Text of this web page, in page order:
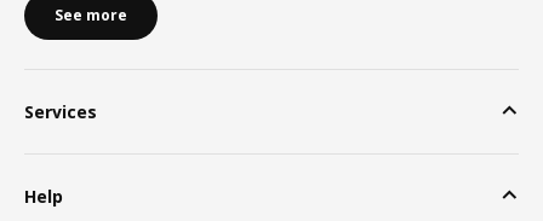
See more
Services
Help